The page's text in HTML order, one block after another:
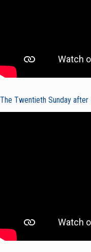
The Twentieth Sunday